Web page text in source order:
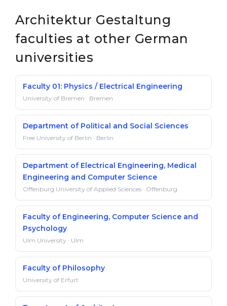
Architektur Gestaltung
faculties at other German
universities
Faculty 01: Physics / Electrical Engineering
University of Bremen · Bremen
Department of Political and Social Sciences
Free University of Berlin · Berlin
Department of Electrical Engineering, Medical
Engineering and Computer Science
Offenburg University of Applied Sciences · Offenburg
Faculty of Engineering, Computer Science and
Psychology
Ulm University · Ulm
Faculty of Philosophy
University of Erfurt